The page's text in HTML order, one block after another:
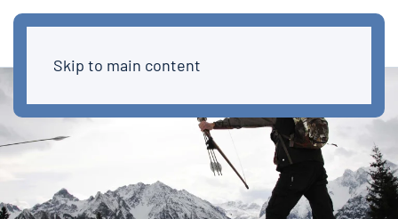
Skip to main content